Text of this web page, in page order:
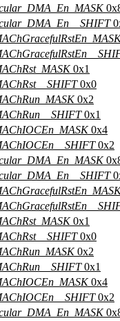
0x1
0x0
0x2
0x1
0x4
0x2
0x1
0x0
0x2
0x1
0x4
0x2